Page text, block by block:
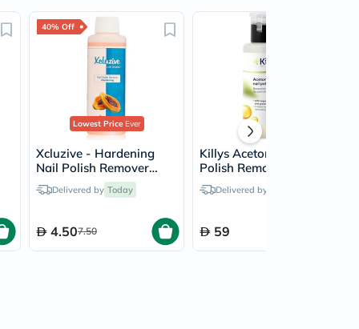
40% Off
Lowest PriceEver
Xcluzive - Hardening
Nail Polish Remover
With Papaya Fragrance
120ml
Delivered by Today
4.507.50
Killys Acetone Free Nail
Polish Remover 200ml
Delivered by
59